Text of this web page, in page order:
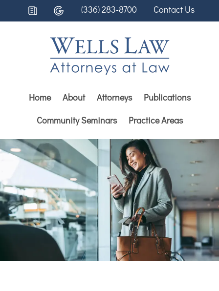
(336) 283-8700 Contact Us
Home About Attorneys
Publications
Community Seminars
Practice Areas